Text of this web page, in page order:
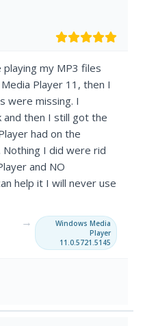
my MP3 files
Player 11, then I
were missing. I
and then I still got the
had on the
I did were rid
and NO
help it I will never use
→
Windows Media
Player
11.0.5721.5145